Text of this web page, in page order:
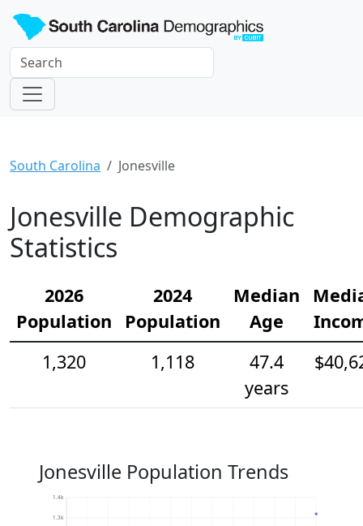
South Carolina Jonesville
Jonesville Demographic
Statistics
2026
Population
2024
Population
Median
Age
1,320
1,118
47.4
years
Jonesville Population Trends
1.3k
1.4k